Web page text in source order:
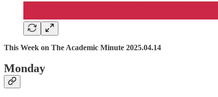
This Week on The Academic Minute 2025.04.14
Monday